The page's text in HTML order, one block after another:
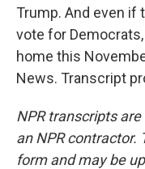
Trump. And even
vote for
home this
News. Transcript
NPR transcripts
an NPR contractor.
form and may be